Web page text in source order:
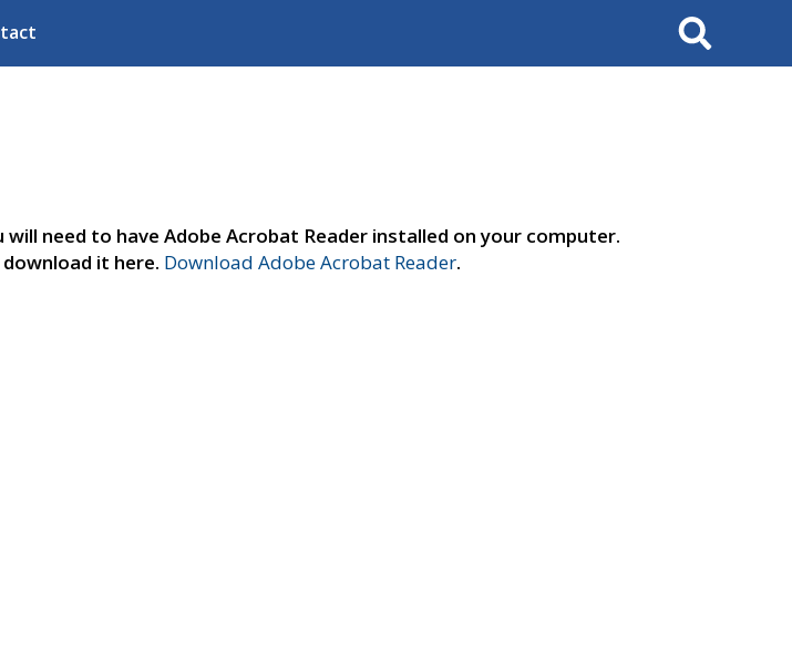
Search
need to have Adobe Acrobat Reader installed on your computer.
it here. Download Adobe Acrobat Reader.